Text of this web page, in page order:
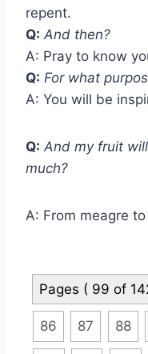
repent.
Q: And then?
A: Pray to know
Q: For what
A: You will be
Q: And my fruit
much?
A: From meagre
Pages ( 99 of
86 87 88